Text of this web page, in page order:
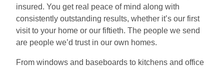
insured. You get real peace of mind along with
consistently outstanding results, whether it’s our first
visit to your home or our fiftieth. The people we send
are people we’d trust in our own homes.
From windows and baseboards to kitchens and office